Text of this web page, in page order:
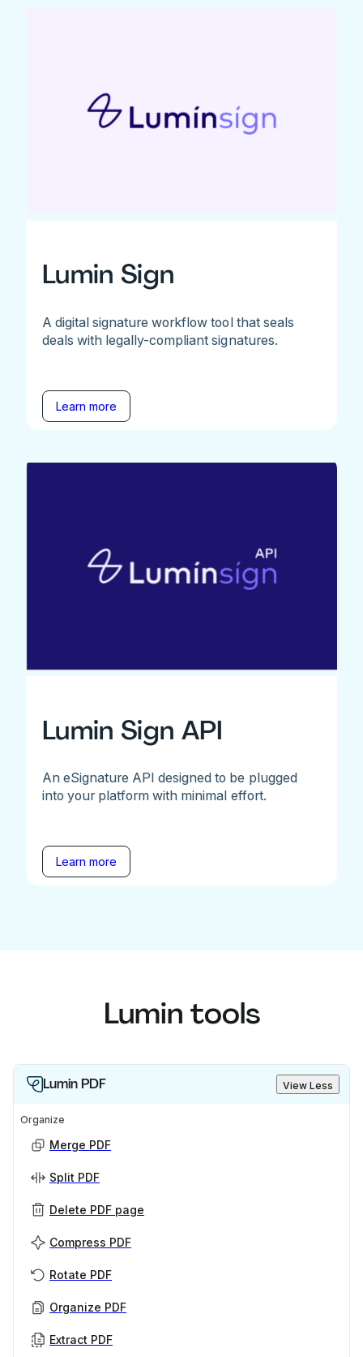
Lumin Sign
A digital signature workflow tool that seals
deals with legally-compliant signatures.
Learn more
Lumin Sign API
An eSignature API designed to be plugged
into your platform with minimal effort.
Learn more
Lumin tools
Lumin PDF View Less
Organize
Merge PDF
Split PDF
Delete PDF page
Compress PDF
Rotate PDF
Organize PDF
Extract PDF